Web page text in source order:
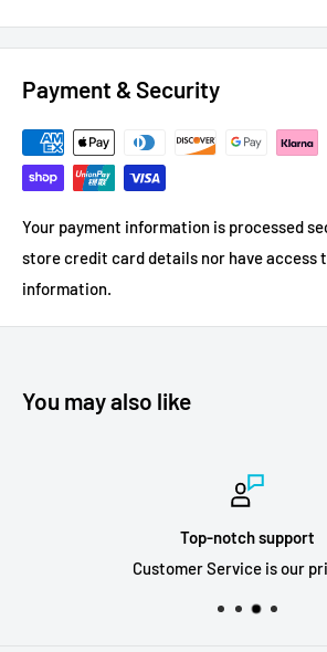
Payment & Security
Your payment information is processed
store credit card details nor have access
information.
You may also like
Top-notch support
Customer Service is our